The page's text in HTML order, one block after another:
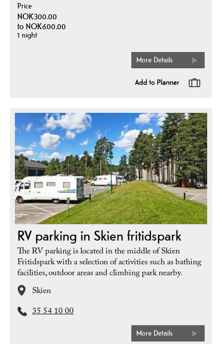
Price
NOK300.00
to NOK600.00
1 night
More Details
RV parking in Skien fritidspark
The RV parking is located in the middle of Skien
Fritidspark with a selection of activities such as bathing
facilities, outdoor areas and climbing park nearby.
Skien
35 54 10 00
More Details